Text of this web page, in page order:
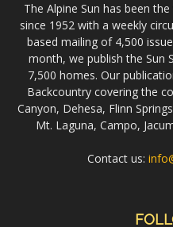
The Alpine Sun has been
since 1952 with a weekly
based mailing of 4,500
month, we publish the Sun
7,500 homes. Our
Backcountry covering the
Canyon, Dehesa, Flinn
Mt. Laguna, Campo,
Contact us: